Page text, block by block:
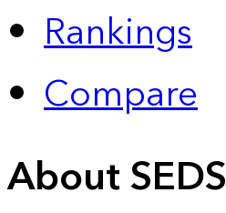
Rankings
Compare
About SEDS